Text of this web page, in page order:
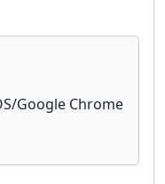
Google Chrome